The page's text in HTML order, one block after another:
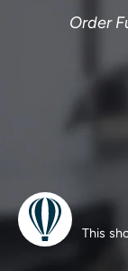
Order
This